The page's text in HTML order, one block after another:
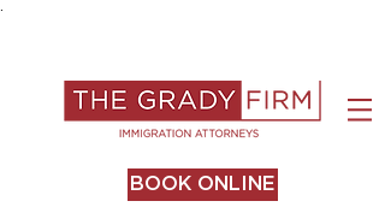
BOOK ONLINE